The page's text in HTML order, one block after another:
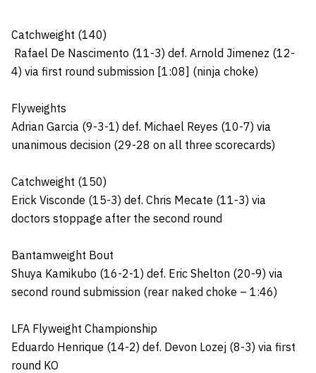
Catchweight (140)
Rafael De Nascimento (11-3) def. Arnold Jimenez (12-
4) via first round submission [1:08] (ninja choke)
Flyweights
Adrian Garcia (9-3-1) def. Michael Reyes (10-7) via
unanimous decision (29-28 on all three scorecards)
Catchweight (150)
Erick Visconde (15-3) def. Chris Mecate (11-3) via
doctors stoppage after the second round
Bantamweight Bout
Shuya Kamikubo (16-2-1) def. Eric Shelton (20-9) via
second round submission (rear naked choke – 1:46)
LFA Flyweight Championship
Eduardo Henrique (14-2) def. Devon Lozej (8-3) via first
round KO